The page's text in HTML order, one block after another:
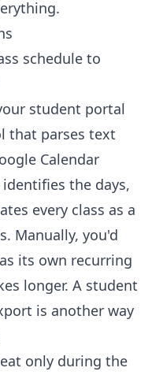
schedule to
student portal
that parses text
Calendar
the days,
every class as a
Manually, you'd
its own recurring
longer. A student
is another way
only during the